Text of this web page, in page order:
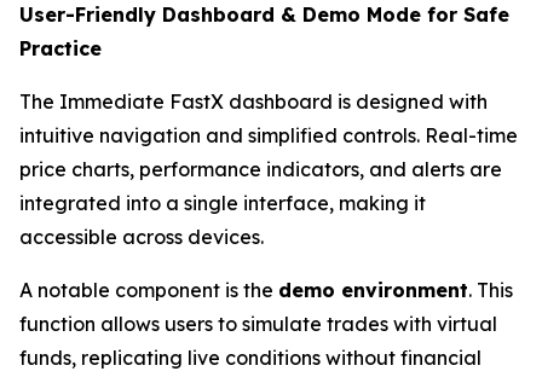
User-Friendly Dashboard & Demo Mode for Safe
Practice
The Immediate FastX dashboard is designed with
intuitive navigation and simplified controls. Real-time
price charts, performance indicators, and alerts are
integrated into a single interface, making it
accessible across devices.
A notable component is the demo environment. This
function allows users to simulate trades with virtual
funds, replicating live conditions without financial